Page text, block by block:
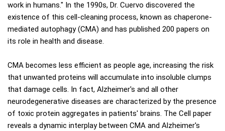
work in humans." In the 1990s, Dr. Cuervo discovered the
existence of this cell-cleaning process, known as chaperone-
mediated autophagy (CMA) and has published 200 papers on
its role in health and disease.
CMA becomes less efficient as people age, increasing the risk
that unwanted proteins will accumulate into insoluble clumps
that damage cells. In fact, Alzheimer's and all other
neurodegenerative diseases are characterized by the presence
of toxic protein aggregates in patients' brains. The Cell paper
reveals a dynamic interplay between CMA and Alzheimer's